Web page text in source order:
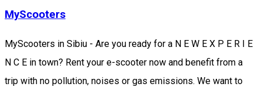
MyScooters
MyScooters in Sibiu - Are you ready for a N E W E X P E R I E
N C E in town? Rent your e-scooter now and benefit from a
trip with no pollution, noises or gas emissions. We want to